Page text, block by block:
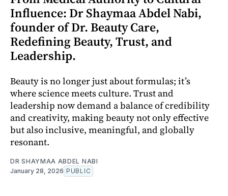
Influence: Dr Shaymaa Abdel Nabi,
founder of Dr. Beauty Care,
Redefining Beauty, Trust, and
Leadership.
Beauty is no longer just about formulas; it’s
where science meets culture. Trust and
leadership now demand a balance of credibility
and creativity, making beauty not only effective
but also inclusive, meaningful, and globally
resonant.
DR SHAYMAA ABDEL NABI
January 28, 2026 PUBLIC